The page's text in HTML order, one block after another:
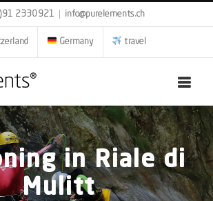
2330921 info@purelements.ch
Germany travel
in Riale di
Mulitt